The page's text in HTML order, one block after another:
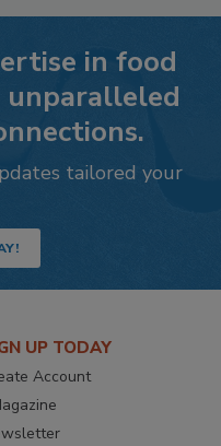
in food
tailored your
UP TODAY
Account